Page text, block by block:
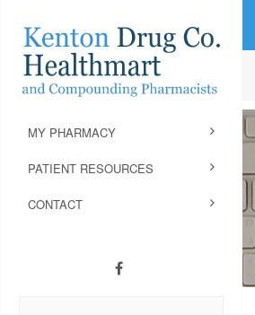
MY PHARMACY
PATIENT RESOURCES
CONTACT